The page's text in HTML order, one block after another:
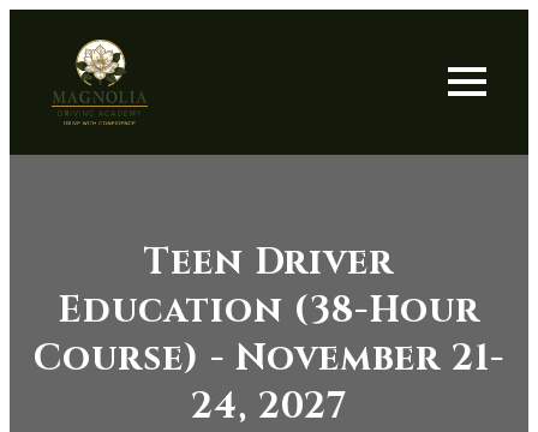
Teen Driver
Education (38-Hour
Course) - November 21-
24, 2027